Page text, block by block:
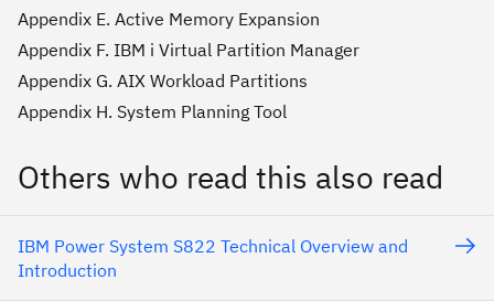
Appendix E. Active Memory Expansion
Appendix F. IBM i Virtual Partition Manager
Appendix G. AIX Workload Partitions
Appendix H. System Planning Tool
Others who read this also read
IBM Power System S822 Technical Overview and
Introduction